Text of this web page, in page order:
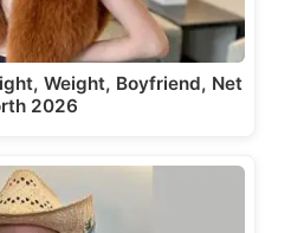
Weight, Boyfriend, Net
2026